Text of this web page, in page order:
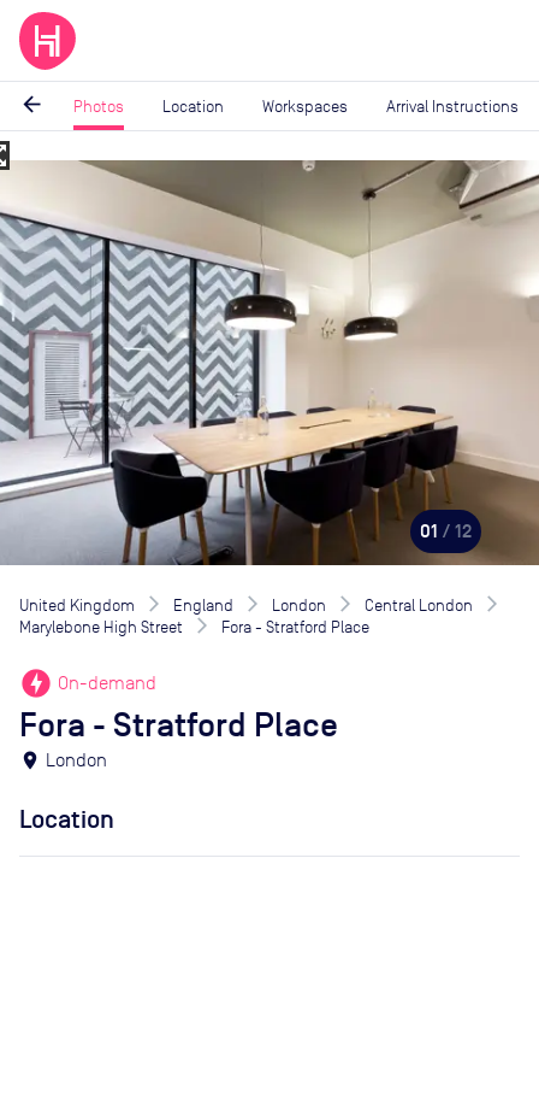
arrow_back Photos Location Workspaces Arrival Instructions
Image
of
12
01 / 12
United Kingdom England London
Central London
Marylebone High Street
Fora - Stratford Place
offline_bolt On-demand
Fora - Stratford Place
location_on London
Location